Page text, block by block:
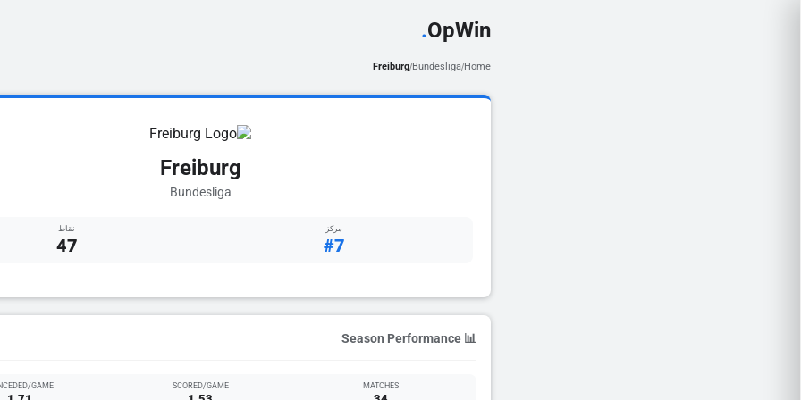
OpWin
.
Home
/
Bundesliga
/
Freiburg
Freiburg
Bundesliga
مركز
#7
نقاط
47
📊 Season Performance
MATCHES
SCORED/GAME
GAME